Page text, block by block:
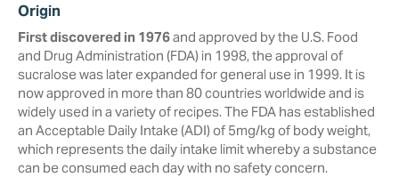
Origin
First discovered in 1976and approved by the U.S. Food
and Drug Administration (FDA) in ‎‎1998, the approval of
sucralose was later expanded for general use in 1999. It is
now approved in more than ‎‎80 countries worldwide and is
widely used in a variety of recipes.‎ The FDA has established
an Acceptable Daily Intake (ADI) of 5mg/kg of body weight,
which represents the daily intake limit whereby a substance
can be consumed each day with no safety concern.